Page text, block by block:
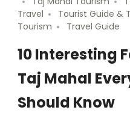
Travel
Tourist Guide &
Tourism
Travel Guide
10 Interesting
Taj Mahal
Should Know